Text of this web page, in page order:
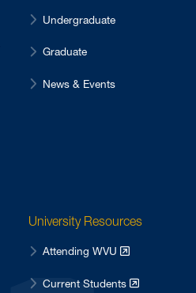
Undergraduate
Graduate
News & Events
University Resources
Attending WVU
Current Students